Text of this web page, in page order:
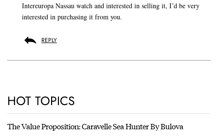
Intereuropa Nassau watch and interested in selling it, I’d be very
interested in purchasing it from you.
REPLY
HOT TOPICS
The Value Proposition: Caravelle Sea Hunter By Bulova